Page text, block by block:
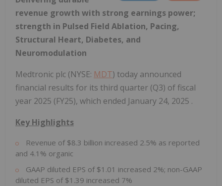
revenue growth with strong earnings power;
strength in Pulsed Field Ablation, Pacing,
Structural Heart, Diabetes, and
Neuromodulation
Medtronic plc (NYSE: MDT) today announced
financial results for its third quarter (Q3) of fiscal
year 2025 (FY25), which ended January 24, 2025 .
Key Highlights
Revenue of $8.3 billion increased 2.5% as reported
and 4.1% organic
GAAP diluted EPS of $1.01 increased 2%; non-GAAP
diluted EPS of $1.39 increased 7%